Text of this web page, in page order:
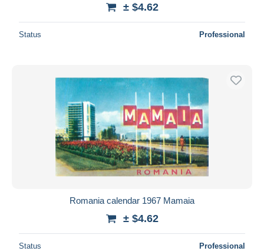
± $4.62
Status Professional
Romania calendar 1967 Mamaia
± $4.62
Status Professional